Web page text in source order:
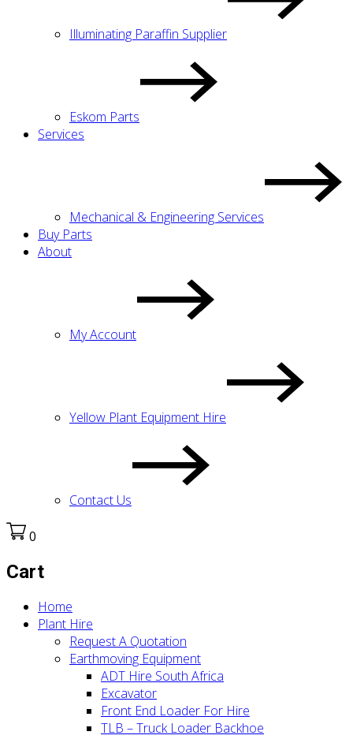
Illuminating Paraffin Supplier
Eskom Parts
Services
Mechanical & Engineering Services
Buy Parts
About
My Account
Yellow Plant Equipment Hire
Contact Us
0
Cart
Home
Plant Hire
Request A Quotation
Earthmoving Equipment
ADT Hire South Africa
Excavator
Front End Loader For Hire
TLB – Truck Loader Backhoe